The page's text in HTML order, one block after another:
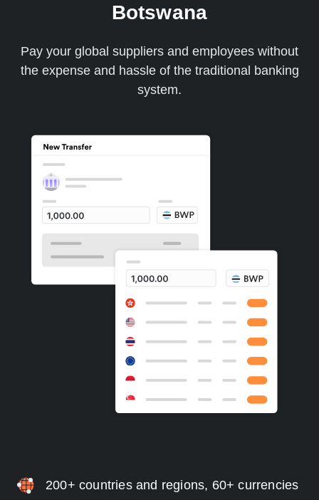
Botswana
Pay your global suppliers and employees without
the expense and hassle of the traditional banking
system.
200+ countries and regions, 60+ currencies